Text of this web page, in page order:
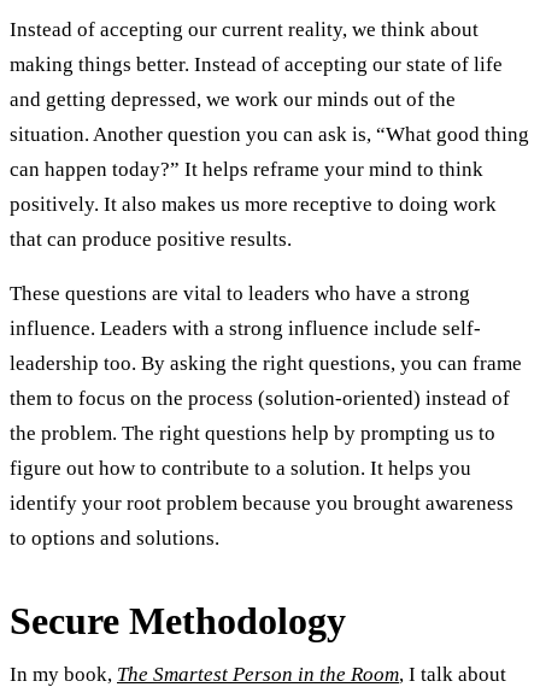
Instead of accepting our current reality, we think about
making things better. Instead of accepting our state of life
and getting depressed, we work our minds out of the
situation. Another question you can ask is, “What good thing
can happen today?” It helps reframe your mind to think
positively. It also makes us more receptive to doing work
that can produce positive results.
These questions are vital to leaders who have a strong
influence. Leaders with a strong influence include self-
leadership too. By asking the right questions, you can frame
them to focus on the process (solution-oriented) instead of
the problem. The right questions help by prompting us to
figure out how to contribute to a solution. It helps you
identify your root problem because you brought awareness
to options and solutions.
Secure Methodology
In my book, The Smartest Person in the Room, I talk about